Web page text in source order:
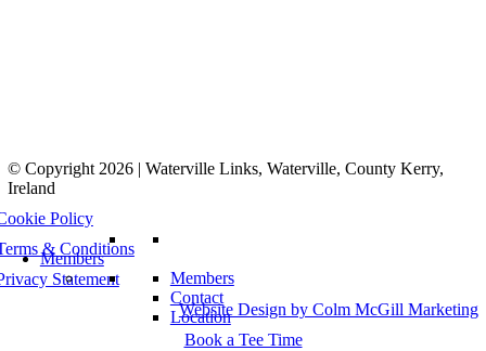
Members
Members
Contact
Location
© Copyright 2026 | Waterville Links, Waterville, County Kerry,
Ireland
Policy
& Conditions
Statement
Website Design by Colm McGill Marketing
Book a Tee Time